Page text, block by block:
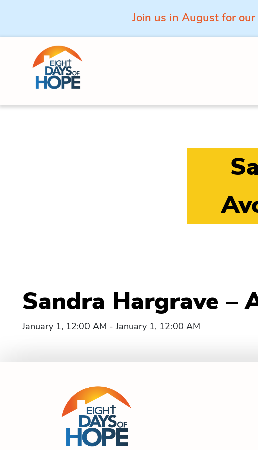
Join us in August for
Skip to content
Sandra Hargrave –
January 1, 12:00 AM - January 1, 12:00 AM